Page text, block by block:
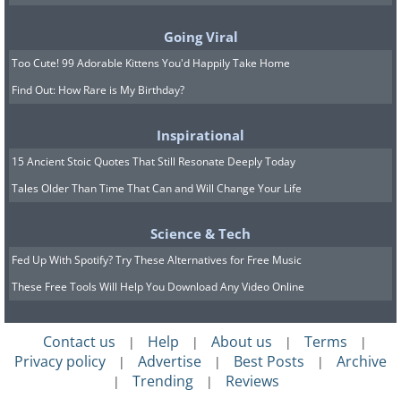
their use involves exposure to
hazardous chemicals.
Going Viral
Too Cute! 99 Adorable Kittens You'd Happily Take Home
Find Out: How Rare is My Birthday?
Inspirational
15 Ancient Stoic Quotes That Still Resonate Deeply Today
Tales Older Than Time That Can and Will Change Your Life
Science & Tech
Fed Up With Spotify? Try These Alternatives for Free Music
These Free Tools Will Help You Download Any Video Online
Contact us | Help | About us | Terms |
Privacy policy | Advertise | Best Posts | Archive
| Trending | Reviews